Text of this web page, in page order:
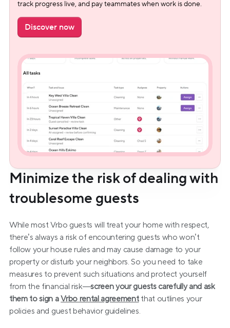
track progress live, and pay teammates when work is done.
Discover now
Minimize the risk of dealing with
troublesome guests
While most Vrbo guests will treat your home with respect,
there’s always a risk of encountering guests who won’t
follow your house rules and may cause damage to your
property or disturb your neighbors. So you need to take
measures to prevent such situations and protect yourself
from the financial risk—screen your guests carefully and ask
them to sign a Vrbo rental agreement that outlines your
policies and guest behavior guidelines.